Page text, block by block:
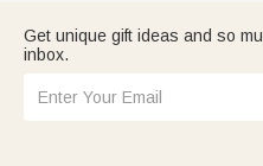
Get unique gift ideas and so
inbox.